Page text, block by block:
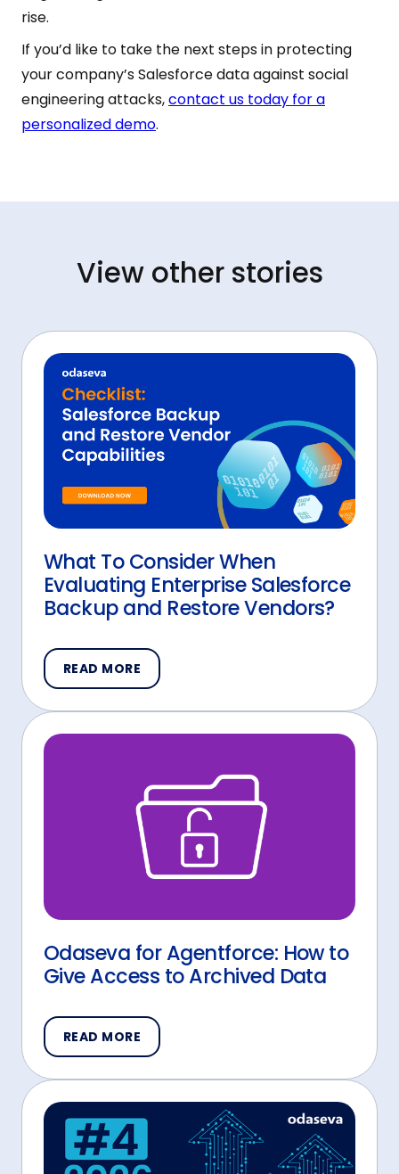
rise.
If you’d like to take the next steps in protecting
your company’s Salesforce data against social
engineering attacks,contact us today for a
personalized demo.
View other stories
What To Consider When
Evaluating Enterprise Salesforce
Backup and Restore Vendors?
READ MORE
Odaseva for Agentforce: How to
Give Access to Archived Data
READ MORE